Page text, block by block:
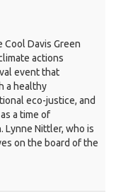
Davis Green
actions
event that
a healthy
eco-justice, and
a time of
Lynne Nittler, who is
on the board of the